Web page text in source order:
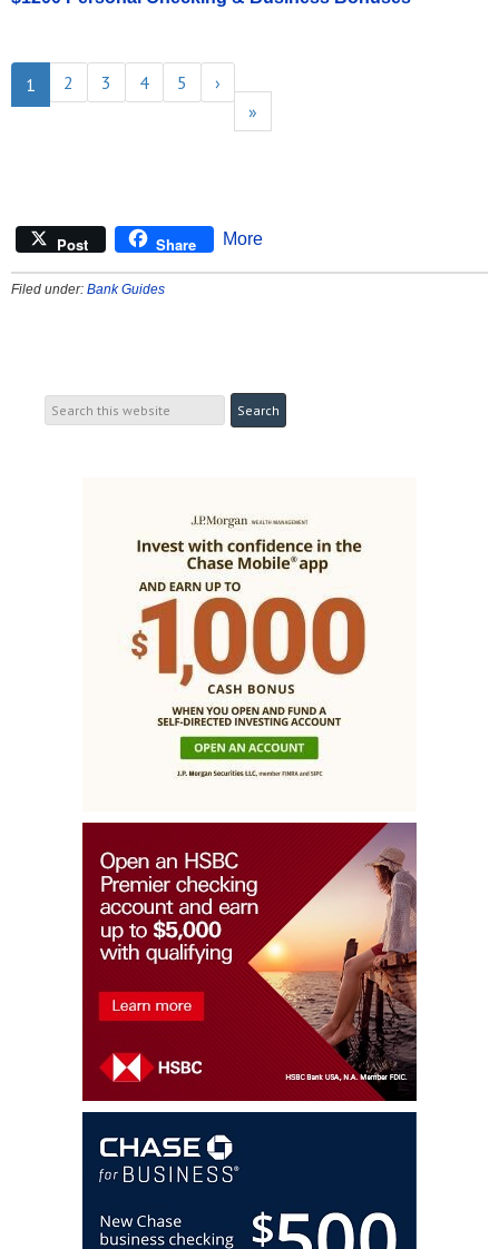
1 2 3 4 5
›
»
Post Share More
Filed under: Bank Guides